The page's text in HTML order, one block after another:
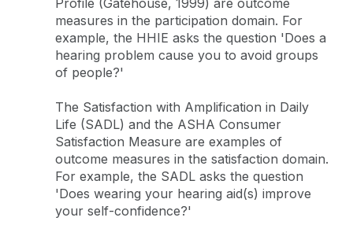
measures in the participation domain. For
example, the HHIE asks the question 'Does a
hearing problem cause you to avoid groups
of people?'
The Satisfaction with Amplification in Daily
Life (SADL) and the ASHA Consumer
Satisfaction Measure are examples of
outcome measures in the satisfaction domain.
For example, the SADL asks the question
'Does wearing your hearing aid(s) improve
your self-confidence?'